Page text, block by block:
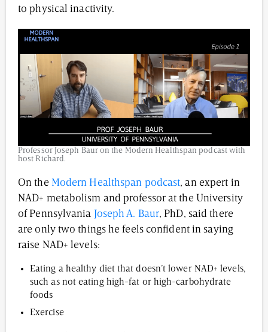
to physical inactivity.
Professor Joseph Baur on the Modern Healthspan podcast with
host Richard.
On the Modern Healthspan podcast, an expert in
NAD+ metabolism and professor at the University
of Pennsylvania Joseph A. Baur, PhD, said there
are only two things he feels confident in saying
raise NAD+ levels:
Eating a healthy diet that doesn’t lower NAD+ levels,
such as not eating high-fat or high-carbohydrate
foods
Exercise